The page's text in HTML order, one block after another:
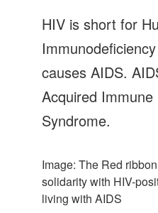
HIV is short for
causes AIDS.
Acquired Immune
Syndrome.
Image: The Red
solidarity with HIV-
living with AIDS